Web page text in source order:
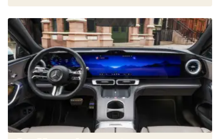
Are
Mercedes
cars
too
screen
heavy?
It
could
about